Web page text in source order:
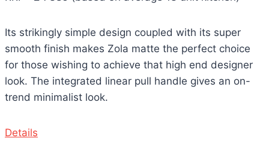
Its strikingly simple design coupled with its super
smooth finish makes Zola matte the perfect choice
for those wishing to achieve that high end designer
look. The integrated linear pull handle gives an on-
trend minimalist look.
Details